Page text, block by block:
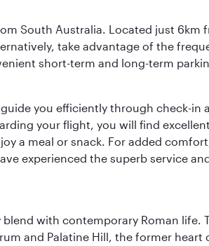
South Australia. Located just
take advantage of the
short-term and long-term
you efficiently through check-in
your flight, you will find
a meal or snack. For added
experienced the superb service
with contemporary Roman
and Palatine Hill, the former